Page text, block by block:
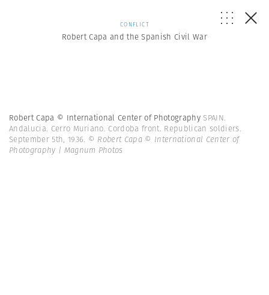
CONFLICT
Robert Capa and the Spanish Civil War
Robert Capa © International Center of Photography SPAIN.
Andalucia. Cerro Muriano. Cordoba front. Republican soldiers.
September 5th, 1936. © Robert Capa © International Center of
Photography | Magnum Photos